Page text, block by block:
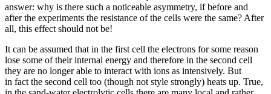
answer: why is there such a noticeable asymmetry, if before and
after the experiments the resistance of the cells were the same? After
all, this effect should not be!
It can be assumed that in the first cell the electrons for some reason
lose some of their internal energy and therefore in the second cell
they are no longer able to interact with ions as intensively. But
in fact the second cell too (though not style strongly) heats up. True,